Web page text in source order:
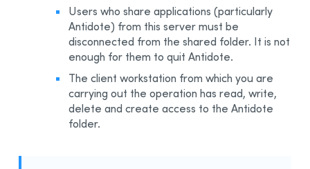
Updating
Uninstalling
Automated Deployment by GPO
Prerequisites
Uninstalling a Previous Edition
Installing
Users who share applications (particularly
Antidote) from this server must be
disconnected from the shared folder. It is not
enough for them to quit Antidote.
The client workstation from which you are
carrying out the operation has read, write,
delete and create access to the Antidote
folder.